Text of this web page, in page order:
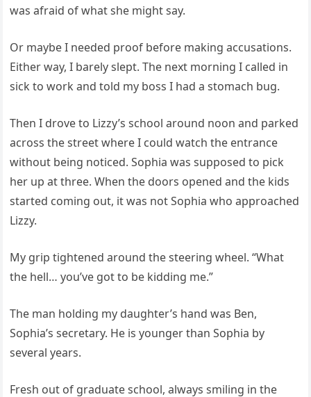
was afraid of what she might say.
Or maybe I needed proof before making accusations.
Either way, I barely slept. The next morning I called in
sick to work and told my boss I had a stomach bug.
Then I drove to Lizzy’s school around noon and parked
across the street where I could watch the entrance
without being noticed. Sophia was supposed to pick
her up at three. When the doors opened and the kids
started coming out, it was not Sophia who approached
Lizzy.
My grip tightened around the steering wheel. “What
the hell… you’ve got to be kidding me.”
The man holding my daughter’s hand was Ben,
Sophia’s secretary. He is younger than Sophia by
several years.
Fresh out of graduate school, always smiling in the